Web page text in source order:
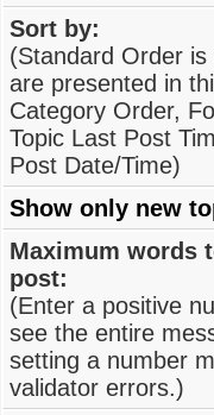
Sort by:
(Standard Order
are presented in
Category Order,
Topic Last Post
Post Date/Time)
Show only new
Maximum words
post:
(Enter a positive
see the entire
setting a number
validator errors.)